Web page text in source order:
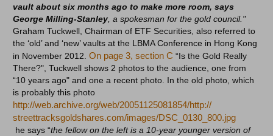
vault about six months ago to make more room, says
George Milling-Stanley , a spokesman for the gold council."
Graham Tuckwell, Chairman of ETF Securities, also referred to
the ‘old’ and ‘new’ vaults at the LBMA Conference in Hong Kong
in November 2012.On page 3, section C “Is the Gold Really
There?", Tuckwell shows 2 photos to the audience, one from
“10 years ago" and one a recent photo. In the old photo, which
is probably this photo
http://web.archive.org/web/20051125081854/http://
streettracksgoldshares.com/images/DSC_0130_800.jpg
he says “the fellow on the left is a 10-year younger version of